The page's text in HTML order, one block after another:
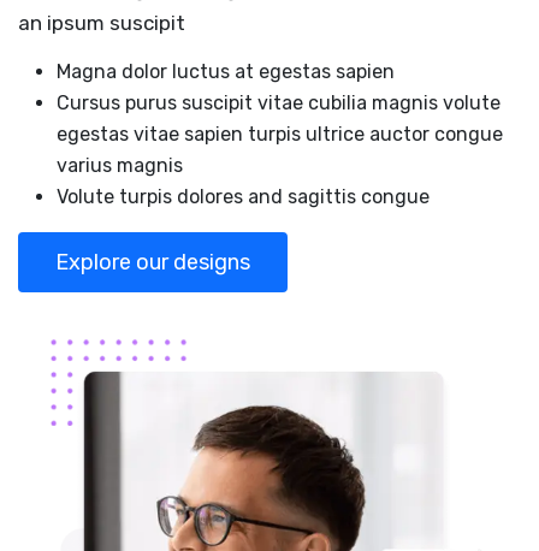
an ipsum suscipit
Magna dolor luctus at egestas sapien
Cursus purus suscipit vitae cubilia magnis volute
egestas vitae sapien turpis ultrice auctor congue
varius magnis
Volute turpis dolores and sagittis congue
Explore our designs